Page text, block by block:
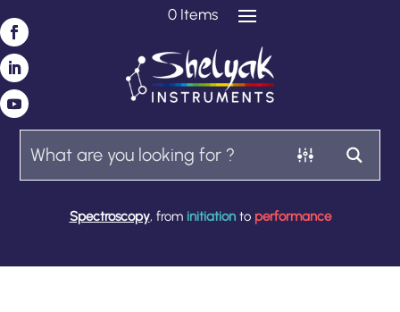
0 Items
Spectroscopy, from initiationto performance